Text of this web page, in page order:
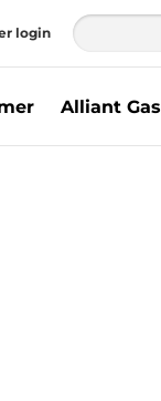
login
Alliant Gas